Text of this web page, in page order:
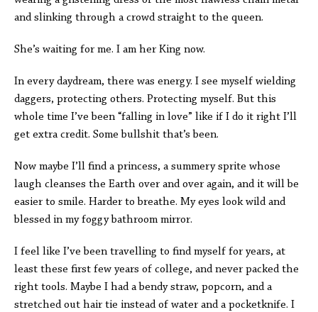
and slinking through a crowd straight to the queen.
She’s waiting for me. I am her King now.
In every daydream, there was energy. I see myself wielding
daggers, protecting others. Protecting myself. But this
whole time I’ve been “falling in love” like if I do it right I’ll
get extra credit. Some bullshit that’s been.
Now maybe I’ll find a princess, a summery sprite whose
laugh cleanses the Earth over and over again, and it will be
easier to smile. Harder to breathe. My eyes look wild and
blessed in my foggy bathroom mirror.
I feel like I’ve been travelling to find myself for years, at
least these first few years of college, and never packed the
right tools. Maybe I had a bendy straw, popcorn, and a
stretched out hair tie instead of water and a pocketknife. I